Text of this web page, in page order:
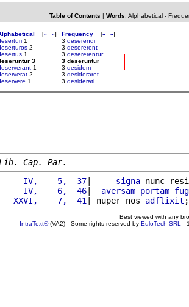
Table of Contents | Words: Alphabetical-
[« »]
1
2
1
3
1
2
1
Frequency [« »]
3 deserendi
3 desererent
3 desererentur
3 deseruntur
3 desidem
3 desideraret
3 desiderati
Cap. Par.
IV,    5,  37
| signa nunc
IV,    6,  46
| aversam portam
XXVI,    7,  41
| nuper nos adflixit
Best viewed with any
IntraText®(VA2) - Some rights reserved by EuloTech SRL -